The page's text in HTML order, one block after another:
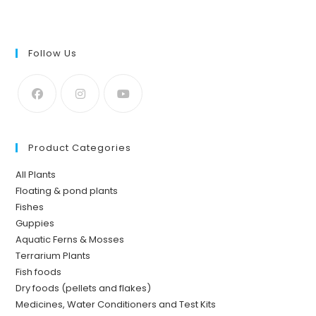
Follow Us
Product Categories
All Plants
Floating & pond plants
Fishes
Guppies
Aquatic Ferns & Mosses
Terrarium Plants
Fish foods
Dry foods (pellets and flakes)
Medicines, Water Conditioners and Test Kits